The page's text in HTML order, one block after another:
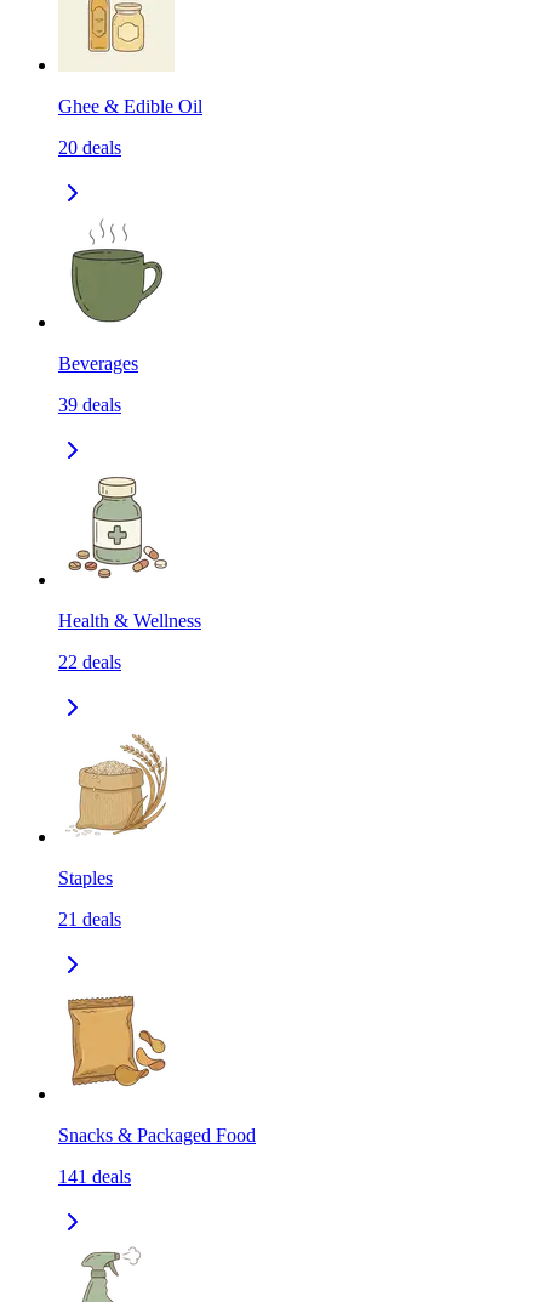
Ghee & Edible Oil
20 deals
Beverages
39 deals
Health & Wellness
22 deals
Staples
21 deals
Snacks & Packaged Food
141 deals